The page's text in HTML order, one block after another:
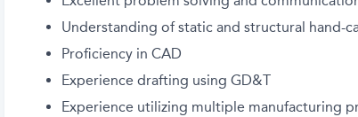
Understanding of static and structural hand-
Proficiency in CAD
Experience drafting using GD&T
Experience utilizing multiple manufacturing